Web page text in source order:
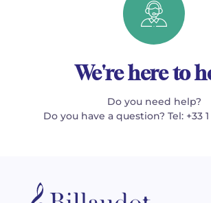
We're here to
Do you need help?
Do you have a question? Tel: +33 1